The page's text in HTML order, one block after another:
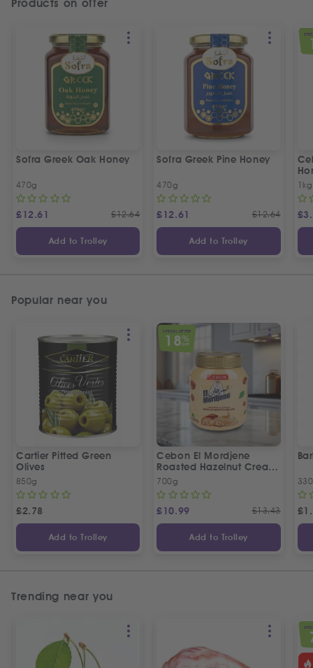
Products on offer
Sofra Greek Oak Honey
470g
£12.61 £12.64
Add to Trolley
Sofra Greek Pine Honey
470g
£12.61 £12.64
Add to Trolley
1kg
£
Popular near you
Cartier Pitted Green
Olives
850g
£2.78
Add to Trolley
SPECIAL OFFER
18%
OFF
Cebon El Mordjene
Roasted Hazelnut Cream
Spread
700g
£10.99 £13.43
Add to Trolley
£
Trending near you